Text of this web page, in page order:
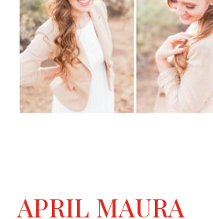
APRIL MAURA